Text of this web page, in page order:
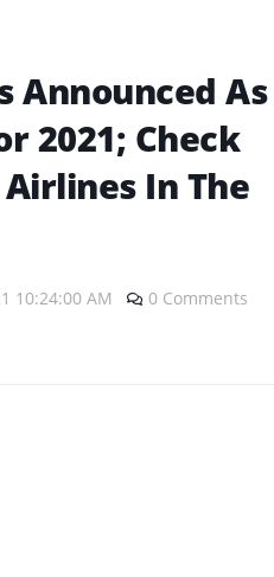
Announced As
2021; Check
In The
10:24:00 AM 0 Comments